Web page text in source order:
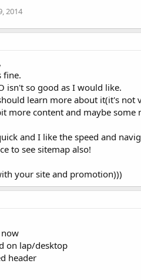
2014
fine.
isn't so good as I would like.
learn more about it(it's not
more content and maybe some
and I like the speed and
to see sitemap also!
your site and promotion)))
now
on lap/desktop
header